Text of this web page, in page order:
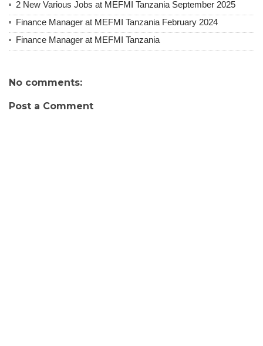
2 New Various Jobs at MEFMI Tanzania September 2025
Finance Manager at MEFMI Tanzania February 2024
Finance Manager at MEFMI Tanzania
No comments:
Post a Comment